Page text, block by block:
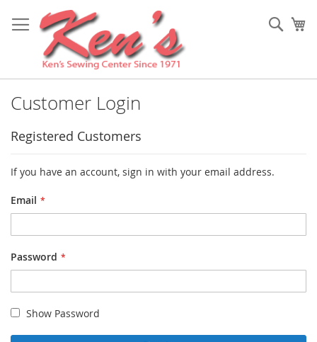
to
Content
Customer Login
Registered Customers
If you have an account, sign in with your email address.
Email
Password
Show Password